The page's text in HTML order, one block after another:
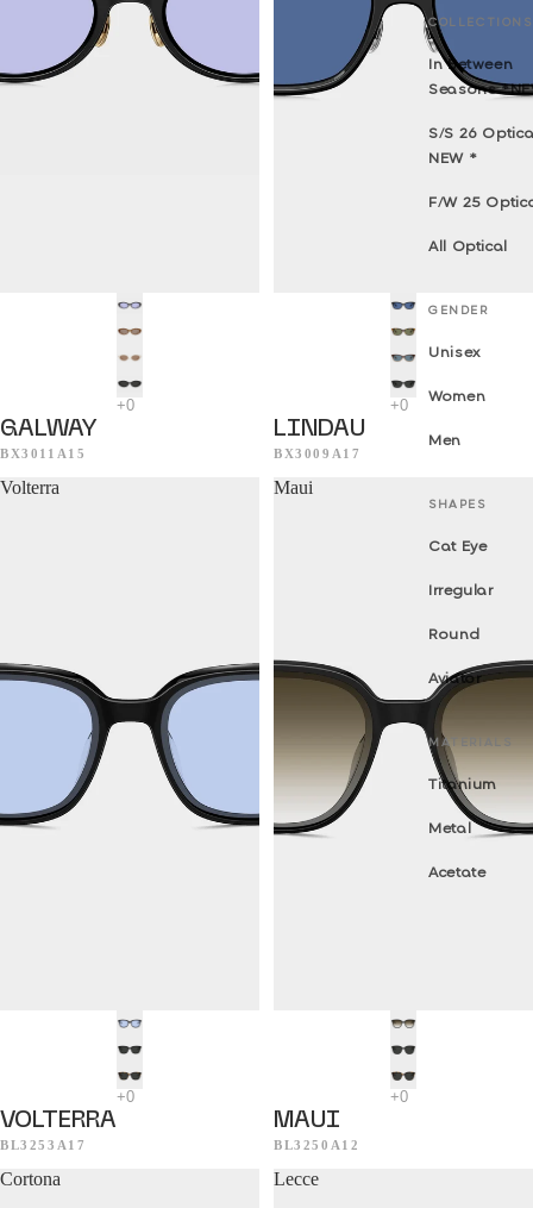
COLLECTIONS
In Between
Seasons
S/S 26
NEW *
F/W 25
All Optical
GENDER
Unisex
Women
Men
SHAPES
Cat Eye
Irregular
Round
Aviator
MATERIALS
Titanium
Metal
Acetate
GALWAY
BX3011A15
LINDAU
BX3009A17
Volterra
VOLTERRA
BL3253A17
Maui
MAUI
BL3250A12
Cortona Lecce